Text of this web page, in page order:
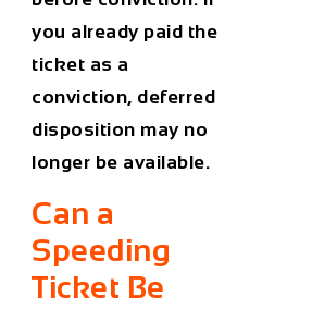
you already paid the
ticket as a
conviction, deferred
disposition may no
longer be available.
Can a
Speeding
Ticket Be